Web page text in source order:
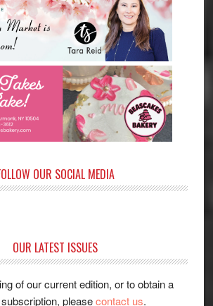
OUR SOCIAL MEDIA
OUR LATEST ISSUES
of our current edition, or to obtain a
pleasecontact us.